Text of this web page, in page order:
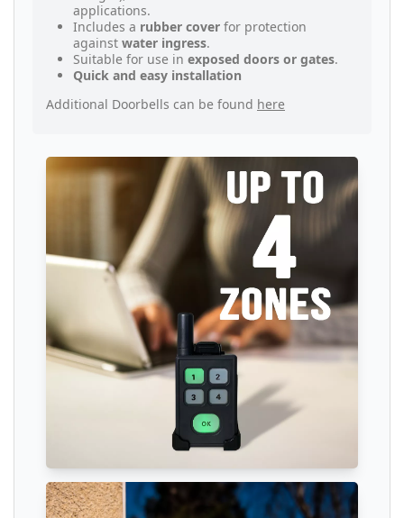
applications.
Includes a rubber cover for protection
against water ingress.
Suitable for use in exposed doors or gates.
Quick and easy installation
Additional Doorbells can be found here